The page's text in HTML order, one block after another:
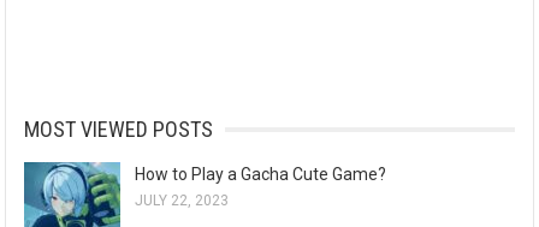
MOST VIEWED POSTS
How to Play a Gacha Cute Game?
JULY 22, 2023